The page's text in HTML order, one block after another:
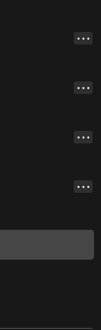
• • •
• • •
• • •
• • •